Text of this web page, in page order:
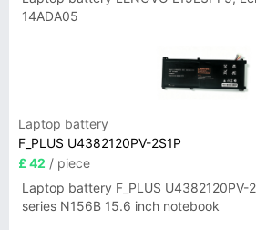
14ADA05
Laptop battery
F_PLUS U4382120PV-2S1P
£ 42 / piece
Laptop battery F_PLUS U4382120PV-
series N156B 15.6 inch notebook